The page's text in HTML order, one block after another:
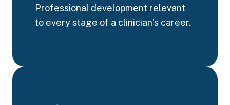
Professional development relevant
to every stage of a clinician’s career.